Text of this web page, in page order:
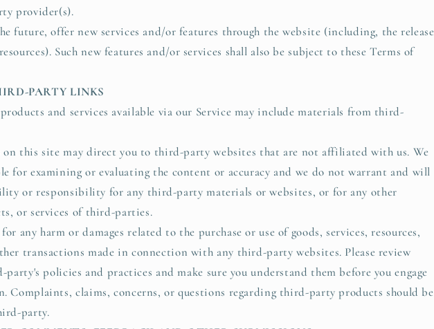
provider(s).
future, offer new services and/or features through the website (including, the release
Such new features and/or services shall also be subject to these Terms of
PARTY LINKS
and services available via our Service may include materials from third-
this site may direct you to third-party websites that are not affiliated with us. We
for examining or evaluating the content or accuracy and we do not warrant and will
or responsibility for any third-party materials or websites, or for any other
or services of third-parties.
any harm or damages related to the purchase or use of goods, services, resources,
transactions made in connection with any third-party websites. Please review
policies and practices and make sure you understand them before you engage
Complaints, claims, concerns, or questions regarding third-party products should be
party.